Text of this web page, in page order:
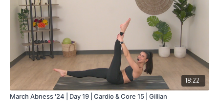
18:22
March Abness '24 | Day 19 | Cardio & Core 15 | Gillian